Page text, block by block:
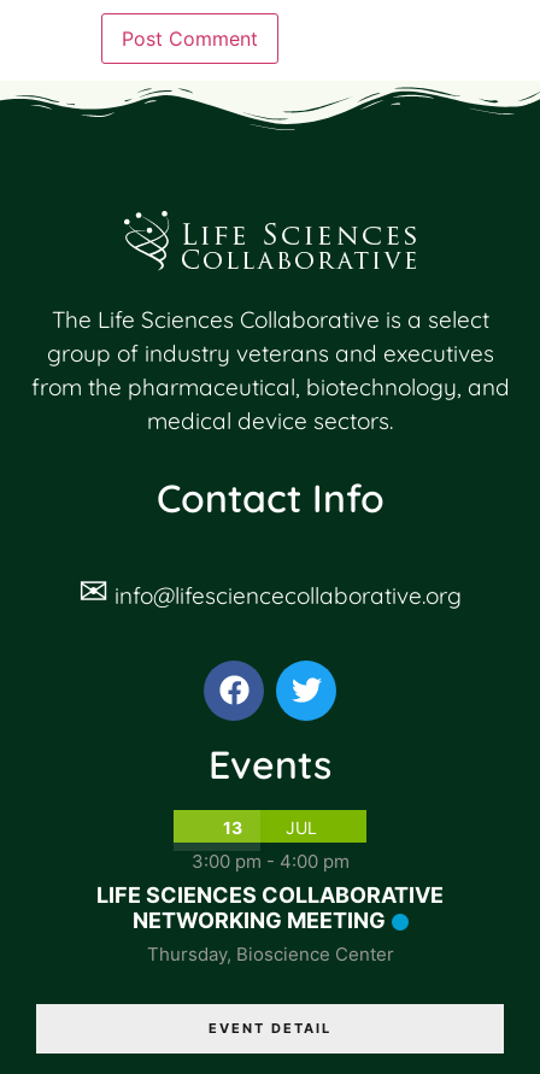
The Life Sciences Collaborative is a select
group of industry veterans and executives
from the pharmaceutical, biotechnology, and
medical device sectors.
Contact Info
✉ info@lifesciencecollaborative.org
Events
13 JUL
3:00 pm - 4:00 pm
LIFE SCIENCES COLLABORATIVE
NETWORKING MEETING
Thursday, Bioscience Center
EVENT DETAIL